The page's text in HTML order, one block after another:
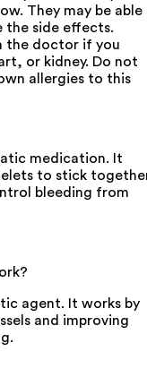
They may be able
the side effects.
the doctor if you
or kidney. Do not
allergies to this
medication. It
to stick
bleeding from
agent. It works by
and improving